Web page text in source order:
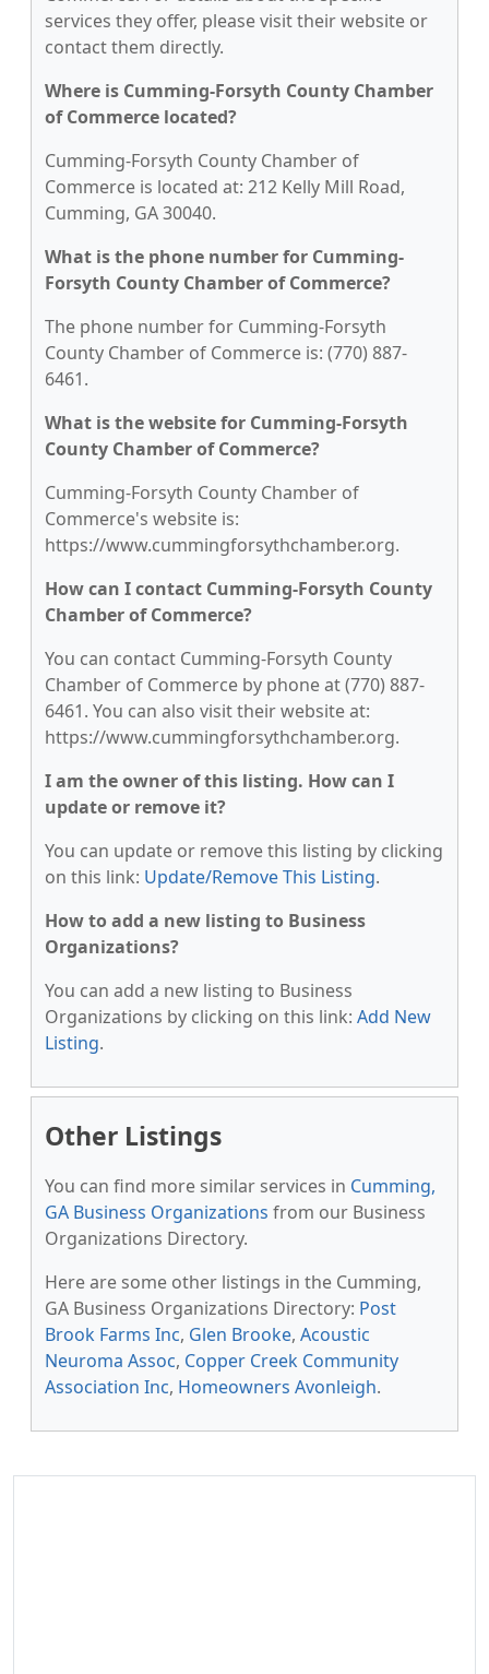
services they offer, please visit their website or
contact them directly.
Where is Cumming-Forsyth County Chamber
of Commerce located?
Cumming-Forsyth County Chamber of
Commerce is located at: 212 Kelly Mill Road,
Cumming, GA 30040.
What is the phone number for Cumming-
Forsyth County Chamber of Commerce?
The phone number for Cumming-Forsyth
County Chamber of Commerce is: (770) 887-
6461.
What is the website for Cumming-Forsyth
County Chamber of Commerce?
Cumming-Forsyth County Chamber of
Commerce's website is:
https://www.cummingforsythchamber.org.
How can I contact Cumming-Forsyth County
Chamber of Commerce?
You can contact Cumming-Forsyth County
Chamber of Commerce by phone at (770) 887-
6461. You can also visit their website at:
https://www.cummingforsythchamber.org.
I am the owner of this listing. How can I
update or remove it?
You can update or remove this listing by clicking
on this link: Update/Remove This Listing.
How to add a new listing to Business
Organizations?
You can add a new listing to Business
Organizations by clicking on this link: Add New
Listing.
Other Listings
You can find more similar services in Cumming,
GA Business Organizations from our Business
Organizations Directory.
Here are some other listings in the Cumming,
GA Business Organizations Directory: Post
Brook Farms Inc, Glen Brooke, Acoustic
Neuroma Assoc, Copper Creek Community
Association Inc, Homeowners Avonleigh.